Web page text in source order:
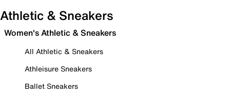
Athletic & Sneakers
Women's Athletic & Sneakers
All Athletic & Sneakers
Athleisure Sneakers
Ballet Sneakers